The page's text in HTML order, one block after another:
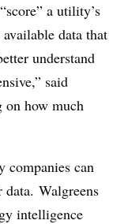
a utility’s
data that
understand
said
on how much
companies can
Walgreens
intelligence